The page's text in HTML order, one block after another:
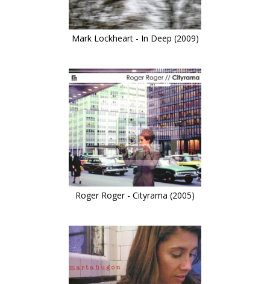
Mark Lockheart - In Deep (2009)
Roger Roger - Cityrama (2005)